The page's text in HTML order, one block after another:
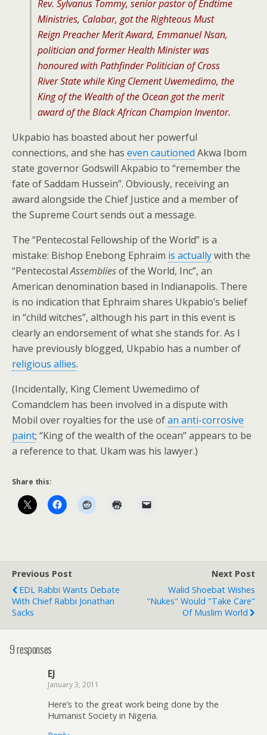
Rev. Sylvanus Tommy, senior pastor of Endtime
Ministries, Calabar, got the Righteous Must
Reign Preacher Merit Award, Emmanuel Nsan,
politician and former Health Minister was
honoured with Pathfinder Politician of Cross
River State while King Clement Uwemedimo, the
Kingof the Wealth of the Oceangot the merit
award of the Black African Champion Inventor.
Ukpabio has boasted about her powerful
connections, and she has even cautioned Akwa Ibom
state governor Godswill Akpabio to “remember the
fate of Saddam Hussein”. Obviously, receiving an
award alongside the Chief Justice and a member of
the Supreme Court sends out a message.
The “Pentecostal Fellowship of the World” is a
mistake: Bishop Enebong Ephraim is actuallywith the
“PentecostalAssembliesof the World, Inc”, an
American denomination based in Indianapolis. There
is no indication that Ephraim shares Ukpabio’s belief
in “child witches”, although his part in this event is
clearly an endorsement of what she stands for. As I
have previously blogged, Ukpabio has a number of
religious allies.
(Incidentally, King Clement Uwemedimo of
Comandclem has been involved in a dispute with
Mobil over royalties for the use ofan anti-corrosive
paint; “King of the wealth of the ocean” appears to be
a reference to that. Ukam was his lawyer.)
Share this:
Previous Post
EDL Rabbi Wants Debate
With Chief Rabbi Jonathan
Sacks
Next Post
Walid Shoebat Wishes
"Nukes" Would "Take Care"
Of Muslim World
9 responses
EJ
January 3, 2011
Here’s to the great work being done by the
Humanist Society in Nigeria.